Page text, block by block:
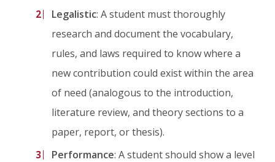
Legalistic: A student must thoroughly
research and document the vocabulary,
rules, and laws required to know where a
new contribution could exist within the area
of need (analogous to the introduction,
literature review, and theory sections to a
paper, report, or thesis).
Performance: A student should show a level